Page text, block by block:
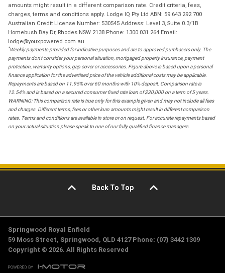
amounts might result in a different comparison rate. Credit criteria, fees,
charges, terms and conditions apply. Lodge IQ Pty Ltd ABN: 59 643 292 700
Australian Credit License Number: 530545 Address: Level 3, Suite 0.3/1B
Homebush Bay Dr, Rhodes NSW 2138 Phone: 1300 031 264 Email:
lodge@youxpowered.com.au
*Weekly payments provided for indicative purposes and are to approved purchasers only. The
payments don't consider your personal situation, mortgaged property insurance, payment
protection, warranty options, gap cover or accessories. Figure above is based upon a personal
finance application for the advertised price of the vehicle additional costs may be applicable.
Repayments are based on 11.95% over 60 months with 10% deposit. Comparison rate is
12.54% and is based on a secured consumer fixed rate loan of $30,000 on a term of 5 years.
WARNING: This comparison rate is true only for this example given and may not include all fees
and charges. Different terms, fees or other loan amounts might result in different comparison
rates. Terms and conditions are available in store or on request. For accurate repayments based
on your actual situation please speak to one of our fully qualified finance managers.
Back To Top
Springwood Royal Enfield
59 Moss Street, Springwood, QLD 4127 Phone: (07) 3442 1309
Copyright © 2026. All Rights Reserved